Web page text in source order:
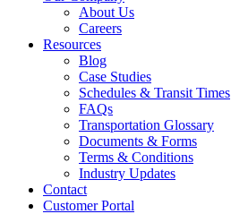
About Us
Careers
Resources
Blog
Case Studies
Schedules & Transit Times
FAQs
Transportation Glossary
Documents & Forms
Terms & Conditions
Industry Updates
Contact
Customer Portal